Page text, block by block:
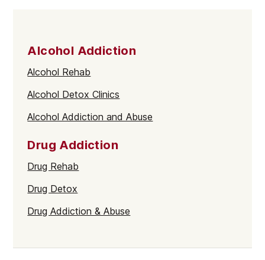
Alcohol Addiction
Alcohol Rehab
Alcohol Detox Clinics
Alcohol Addiction and Abuse
Drug Addiction
Drug Rehab
Drug Detox
Drug Addiction & Abuse